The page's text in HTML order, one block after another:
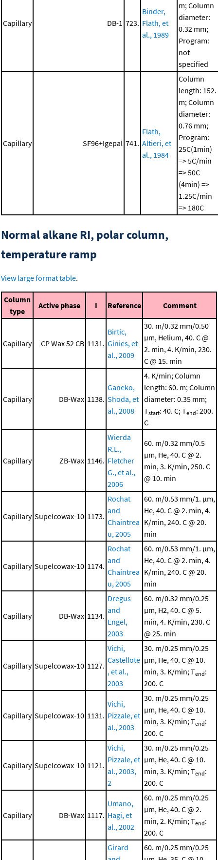
Capillary DB-1 723.
Binder,
Flath, et
al., 1989
m; Column
diameter:
0.32 mm;
Program:
not
specified
Capillary SF96+Igepal 741.
Flath,
Altieri, et
al., 1984
Column
length: 152.
m; Column
diameter:
0.76 mm;
Program:
25C(1min)
=> 5C/min
=> 50C
(4min) =>
1.25C/min
=> 180C
Normal alkane RI, polar column,
temperature ramp
View large format table.
Column
type
Active phase I Reference Comment
Capillary CP Wax 52 CB 1131.
Birtic,
Ginies, et
al., 2009
30. m/0.32 mm/0.50
μm, Helium, 40. C @
2. min, 4. K/min, 230.
C @ 15. min
Capillary DB-Wax 1138.
Ganeko,
Shoda, et
al., 2008
4. K/min; Column
length: 60. m; Column
diameter: 0.35 mm;
Tstart: 40. C; Tend: 200.
C
Capillary ZB-Wax 1146.
Wierda
R.L.,
Fletcher
G., et al.,
2006
60. m/0.32 mm/0.5
μm, He, 40. C @ 2.
min, 3. K/min, 250. C
@ 10. min
Capillary Supelcowax-10 1173.
Rochat
and
Chaintrea
u, 2005
60. m/0.53 mm/1. μm,
He, 40. C @ 2. min, 4.
K/min, 240. C @ 20.
min
Capillary Supelcowax-10 1174.
Rochat
and
Chaintrea
u, 2005
60. m/0.53 mm/1. μm,
He, 40. C @ 2. min, 4.
K/min, 240. C @ 20.
min
Capillary DB-Wax 1134.
Dregus
and
Engel,
2003
60. m/0.32 mm/0.25
μm, H2, 40. C @ 5.
min, 4. K/min, 230. C
@ 25. min
Capillary Supelcowax-10 1127.
Vichi,
Castellote
, et al.,
2003
30. m/0.25 mm/0.25
μm, He, 40. C @ 10.
min, 3. K/min; Tend:
200. C
Capillary Supelcowax-10 1131.
Vichi,
Pizzale, et
al., 2003
30. m/0.25 mm/0.25
μm, He, 40. C @ 10.
min, 3. K/min; Tend:
200. C
Capillary Supelcowax-10 1121.
Vichi,
Pizzale, et
al., 2003,
2
30. m/0.25 mm/0.25
μm, He, 40. C @ 10.
min, 3. K/min; Tend:
200. C
Capillary DB-Wax 1117.
Umano,
Hagi, et
al., 2002
60. m/0.25 mm/0.25
μm, He, 40. C @ 2.
min, 2. K/min; Tend:
200. C
Girard
60. m/0.25 mm/0.25